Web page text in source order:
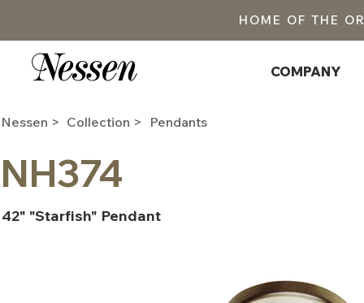
HOME OF THE
COMPANY
Nessen > Collection > Pendants
NH374
42" "Starfish" Pendant